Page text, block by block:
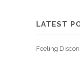
LATEST
Feeling